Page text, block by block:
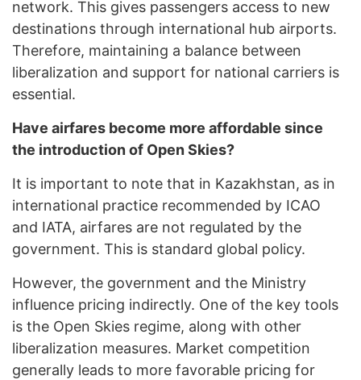
network. This gives passengers access to new
destinations through international hub airports.
Therefore, maintaining a balance between
liberalization and support for national carriers is
essential.
Have airfares become more affordable since
the introduction of Open Skies?
It is important to note that in Kazakhstan, as in
international practice recommended by ICAO
and IATA, airfares are not regulated by the
government. This is standard global policy.
However, the government and the Ministry
influence pricing indirectly. One of the key tools
is the Open Skies regime, along with other
liberalization measures. Market competition
generally leads to more favorable pricing for